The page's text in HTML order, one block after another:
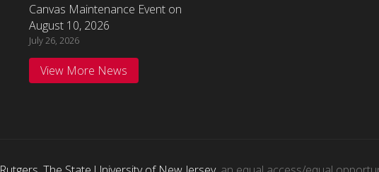
Canvas Maintenance Event on
August 10, 2026
July 26, 2026
View More News